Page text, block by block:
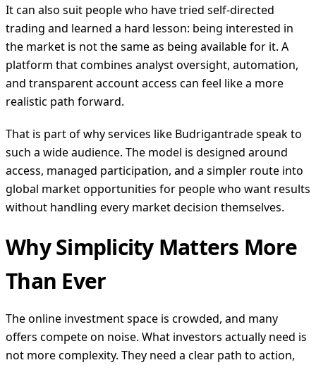
It can also suit people who have tried self-directed
trading and learned a hard lesson: being interested in
the market is not the same as being available for it. A
platform that combines analyst oversight, automation,
and transparent account access can feel like a more
realistic path forward.
That is part of why services like Budrigantrade speak to
such a wide audience. The model is designed around
access, managed participation, and a simpler route into
global market opportunities for people who want results
without handling every market decision themselves.
Why Simplicity Matters More
Than Ever
The online investment space is crowded, and many
offers compete on noise. What investors actually need is
not more complexity. They need a clear path to action,